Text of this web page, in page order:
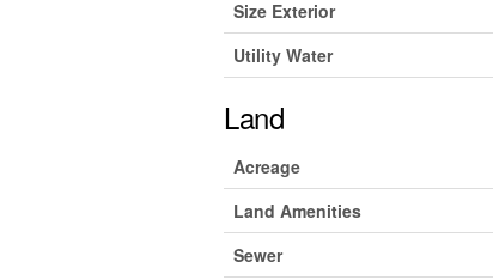
Size Exterior
Utility Water
Land
Acreage
Land Amenities
Sewer